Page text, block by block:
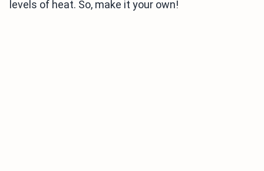
levels of heat. So, make it your own!